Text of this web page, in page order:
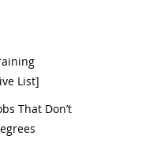
List]
That Don’t